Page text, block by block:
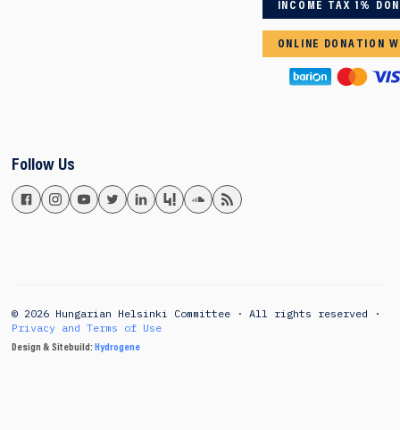
INCOME TAX 1%
ONLINE DONATION
Follow Us
© 2026 Hungarian Helsinki Committee · All rights reserved ·
Privacy and Terms of Use
Design & Sitebuild: Hydrogene